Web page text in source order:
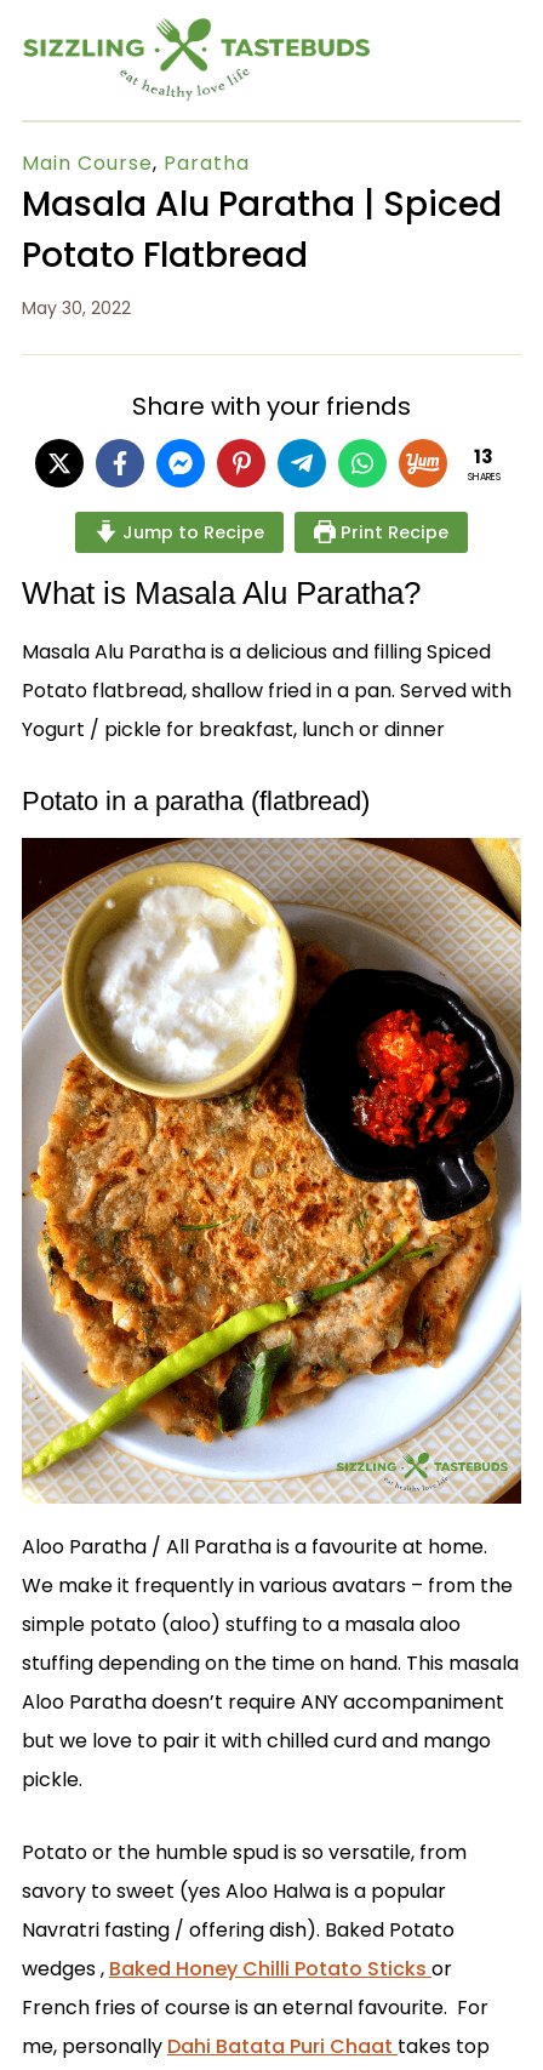
Main Course, Paratha
Masala Alu Paratha | Spiced
Potato Flatbread
May 30, 2022
Share with your friends
13
SHARES
Jump to Recipe Print Recipe
What is Masala Alu Paratha?
Masala Alu Paratha is a delicious and filling Spiced
Potato flatbread, shallow fried in a pan. Served with
Yogurt / pickle for breakfast, lunch or dinner
Potato in a paratha (flatbread)
Aloo Paratha / All Paratha is a favourite at home.
We make it frequently in various avatars – from the
simple potato (aloo) stuffing to a masala aloo
stuffing depending on the time on hand. This masala
Aloo Paratha doesn’t require ANY accompaniment
but we love to pair it with chilled curd and mango
pickle.
Potato or the humble spud is so versatile, from
savory to sweet (yes Aloo Halwa is a popular
Navratri fasting / offering dish). Baked Potato
wedges , Baked Honey Chilli Potato Sticks or
French fries of course is an eternal favourite. For
me, personally Dahi Batata Puri Chaat takes top